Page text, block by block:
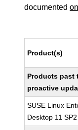
documented
Product(s)
Products past
proactive
SUSE Linux
Desktop 11 SP2